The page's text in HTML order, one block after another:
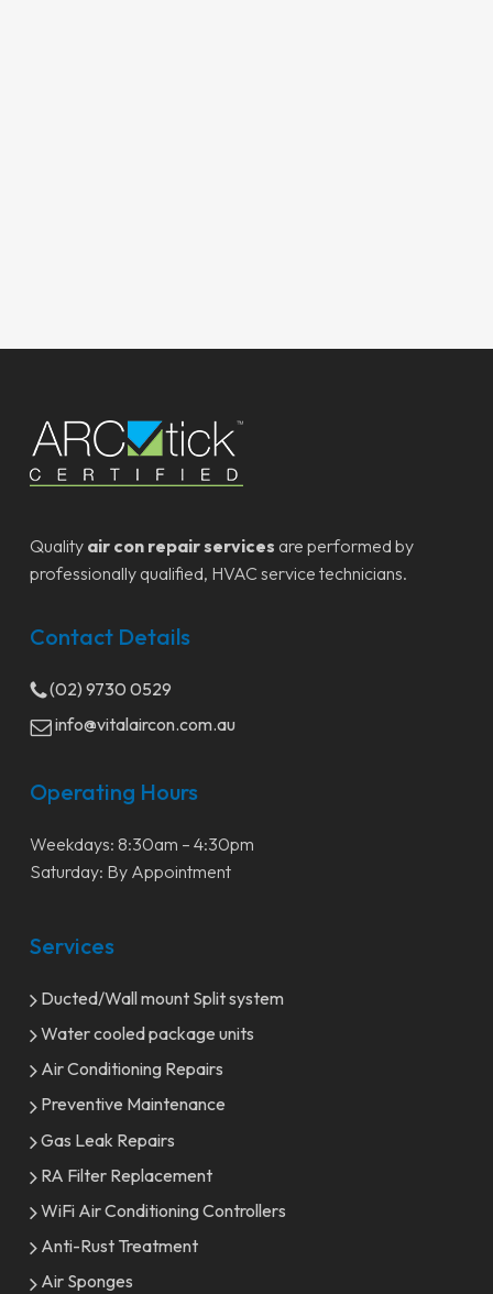
Quality air con repair services are performed by
professionally qualified, HVAC service technicians.
Contact Details
(02) 9730 0529
info@vitalaircon.com.au
Operating Hours
Weekdays: 8:30am – 4:30pm
Saturday: By Appointment
Services
Ducted/Wall mount Split system
Water cooled package units
Air Conditioning Repairs
Preventive Maintenance
Gas Leak Repairs
RA Filter Replacement
WiFi Air Conditioning Controllers
Anti-Rust Treatment
Air Sponges